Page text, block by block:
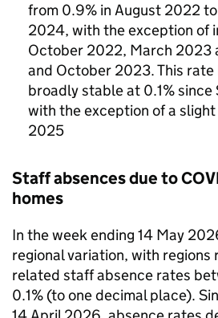
from 0.9% in August 2022
2024, with the exception of
October 2022, March 2023
and October 2023. This rate
broadly stable at 0.1%
with the exception of a
2025
Staff absences due to
homes
In the week ending 14 May
regional variation, with regions
related staff absence rates
0.1% (to one decimal place).